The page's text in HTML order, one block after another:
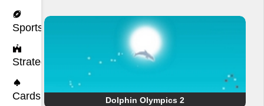
Sports
Strategy
Cards Dolphin Olympics 2